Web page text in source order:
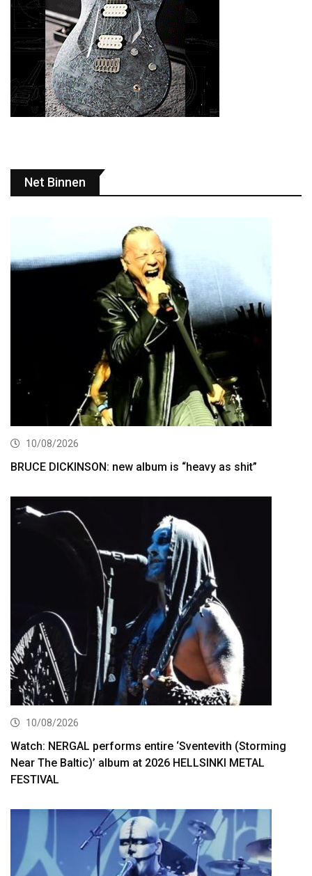
Net Binnen
10/08/2026
BRUCE DICKINSON: new album is “heavy as shit”
10/08/2026
Watch: NERGAL performs entire ‘Sventevith (Storming
Near The Baltic)’ album at 2026 HELLSINKI METAL
FESTIVAL